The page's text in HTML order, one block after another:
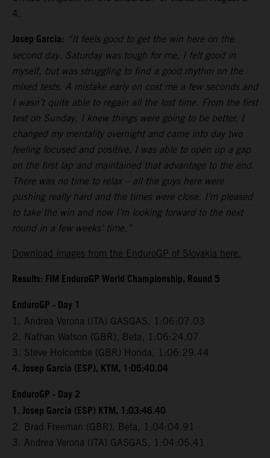
4.
Josep Garcia: “It feels good to get the win here on the
second day. Saturday was tough for me, I felt good in
myself, but was struggling to find a good rhythm on the
mixed tests. A mistake early on cost me a few seconds and
I wasn’t quite able to regain all the lost time. From the first
test on Sunday, I knew things were going to be better. I
changed my mentality overnight and came into day two
feeling focused and positive. I was able to open up a gap
on the first lap and maintained that advantage to the end.
There was no time to relax – all the guys here were
pushing really hard and the times were close. I’m pleased
to take the win and now I’m looking forward to the next
round in a few weeks’ time.”
Download images from the EnduroGP of Slovakia here.
Results: FIM EnduroGP World Championship, Round 5
EnduroGP - Day 1
1. Andrea Verona (ITA) GASGAS, 1:06:07.03
2. Nathan Watson (GBR), Beta, 1:06:24.07
3. Steve Holcombe (GBR) Honda, 1:06:29.44
4. Josep Garcia (ESP), KTM, 1:06:40.04
EnduroGP - Day 2
1. Josep Garcia (ESP) KTM, 1:03:46.40
2. Brad Freeman (GBR), Beta, 1:04:04.91
3. Andrea Verona (ITA) GASGAS, 1:04:05.41